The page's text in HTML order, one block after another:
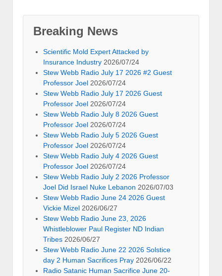
Breaking News
Scientific Mold Expert Attacked by
Insurance Industry 2026/07/24
Stew Webb Radio July 17 2026 #2 Guest
Professor Joel 2026/07/24
Stew Webb Radio July 17 2026 Guest
Professor Joel 2026/07/24
Stew Webb Radio July 8 2026 Guest
Professor Joel 2026/07/24
Stew Webb Radio July 5 2026 Guest
Professor Joel 2026/07/24
Stew Webb Radio July 4 2026 Guest
Professor Joel 2026/07/24
Stew Webb Radio July 2 2026 Professor
Joel Did Israel Nuke Lebanon 2026/07/03
Stew Webb Radio June 24 2026 Guest
Vickie Mizel 2026/06/27
Stew Webb Radio June 23, 2026
Whistleblower Paul Register ND Indian
Tribes 2026/06/27
Stew Webb Radio June 22 2026 Solstice
day 2 Human Sacrifices Pray 2026/06/22
Radio Satanic Human Sacrifice June 20-